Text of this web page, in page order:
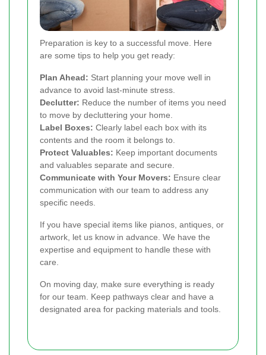
Preparation is key to a successful move. Here
are some tips to help you get ready:
Plan Ahead: Start planning your move well in
advance to avoid last-minute stress.
Declutter: Reduce the number of items you need
to move by decluttering your home.
Label Boxes: Clearly label each box with its
contents and the room it belongs to.
Protect Valuables: Keep important documents
and valuables separate and secure.
Communicate with Your Movers: Ensure clear
communication with our team to address any
specific needs.
If you have special items like pianos, antiques, or
artwork, let us know in advance. We have the
expertise and equipment to handle these with
care.
On moving day, make sure everything is ready
for our team. Keep pathways clear and have a
designated area for packing materials and tools.